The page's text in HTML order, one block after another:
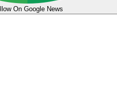
On Google News